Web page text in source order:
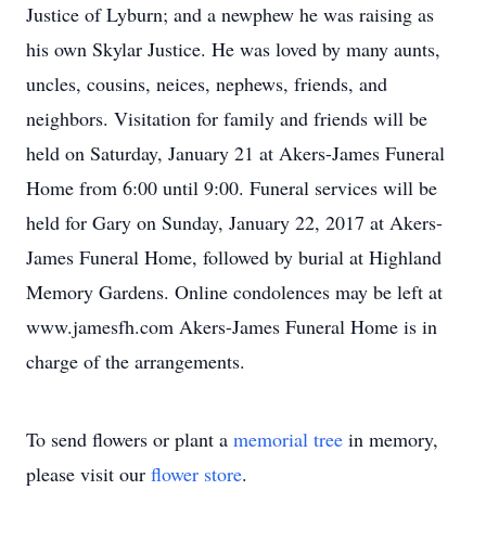
Justice of Lyburn; and a newphew he was raising as
his own Skylar Justice. He was loved by many aunts,
uncles, cousins, neices, nephews, friends, and
neighbors. Visitation for family and friends will be
held on Saturday, January 21 at Akers-James Funeral
Home from 6:00 until 9:00. Funeral services will be
held for Gary on Sunday, January 22, 2017 at Akers-
James Funeral Home, followed by burial at Highland
Memory Gardens. Online condolences may be left at
www.jamesfh.com Akers-James Funeral Home is in
charge of the arrangements.
To send flowers or plant a memorial tree in memory,
please visit our flower store.